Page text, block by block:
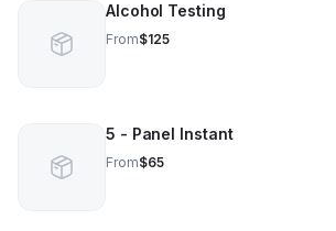
Alcohol Testing
From$125
5 - Panel Instant
From$65